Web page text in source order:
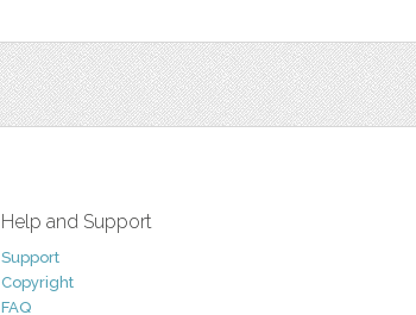
Help and Support
Support
Copyright
FAQ